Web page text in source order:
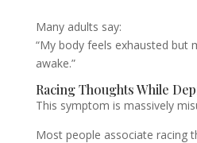
Many adults say:
“My body feels exhausted but
awake.”
Racing Thoughts While
This symptom is massively
Most people associate racing